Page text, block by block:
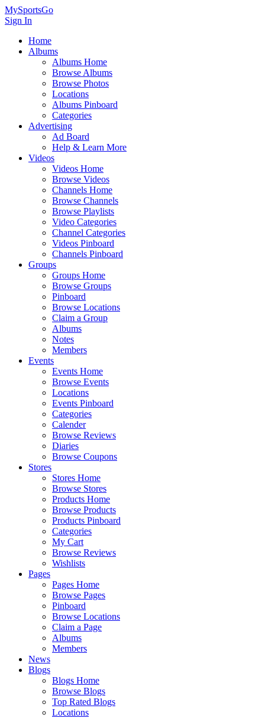
MySportsGo
Sign In
Home
Albums
Albums Home
Browse Albums
Browse Photos
Locations
Albums Pinboard
Categories
Advertising
Ad Board
Help & Learn More
Videos
Videos Home
Browse Videos
Channels Home
Browse Channels
Browse Playlists
Video Categories
Channel Categories
Videos Pinboard
Channels Pinboard
Groups
Groups Home
Browse Groups
Pinboard
Browse Locations
Claim a Group
Albums
Notes
Members
Events
Events Home
Browse Events
Locations
Events Pinboard
Categories
Calender
Browse Reviews
Diaries
Browse Coupons
Stores
Stores Home
Browse Stores
Products Home
Browse Products
Products Pinboard
Categories
My Cart
Browse Reviews
Wishlists
Pages
Pages Home
Browse Pages
Pinboard
Browse Locations
Claim a Page
Albums
Members
News
Blogs
Blogs Home
Browse Blogs
Top Rated Blogs
Locations